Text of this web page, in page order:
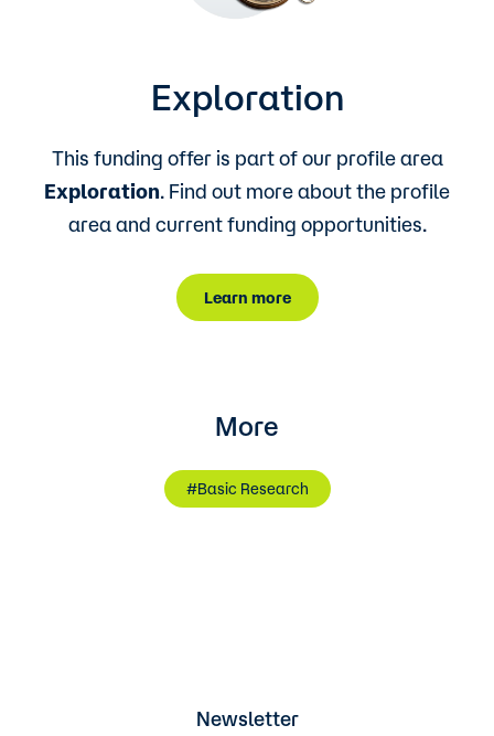
Exploration
This funding offer is part of our profile area
Exploration. Find out more about the profile
area and current funding opportunities.
Learn more
More
#Basic Research
Newsletter